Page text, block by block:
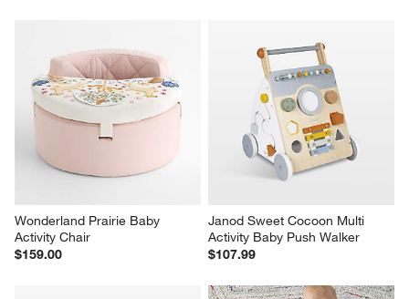
Wonderland Prairie Baby
Activity Chair
$159.00
Janod Sweet Cocoon Multi
Activity Baby Push Walker
$107.99